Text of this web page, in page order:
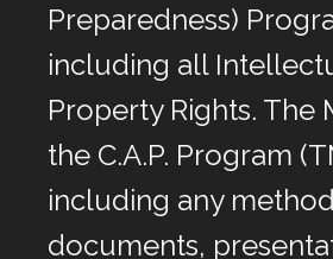
Preparedness)
including all
Property Rights. The
the C.A.P. Program
including any
documents,